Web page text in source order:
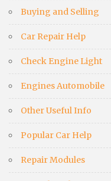
Buying and Selling
Car Repair Help
Check Engine Light
Engines Automobile
Other Useful Info
Popular Car Help
Repair Modules